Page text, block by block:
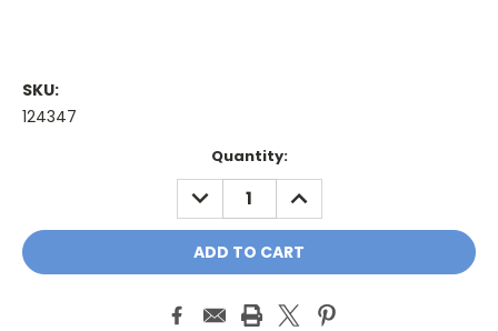
SKU:
124347
Quantity:
DECREASE
QUANTITY:
INCREASE
QUANTITY: